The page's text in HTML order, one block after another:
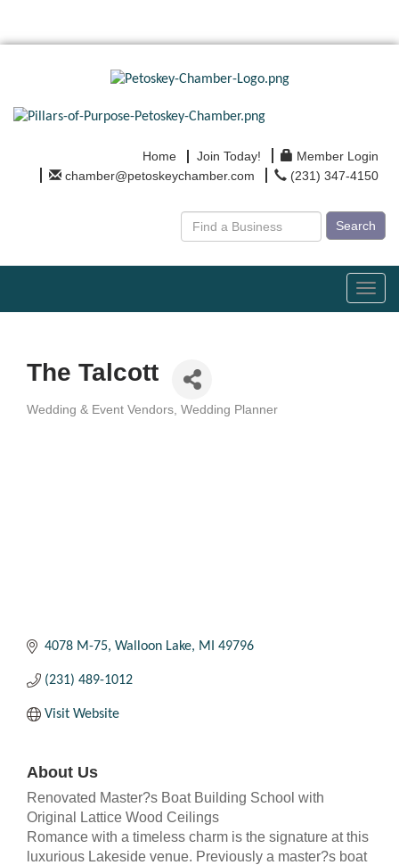
Home Join Today!
Member Login
chamber@petoskeychamber.com
(231) 347-4150
Search
The Talcott
Categories
Wedding & Event Vendors Wedding Planner
4078 M-75 Walloon Lake MI 49796
(231) 489-1012
Visit Website
About Us
Renovated Master?s Boat Building School with
Original Lattice Wood Ceilings
Romance with a timeless charm is the signature at this
luxurious Lakeside venue. Previously a master?s boat